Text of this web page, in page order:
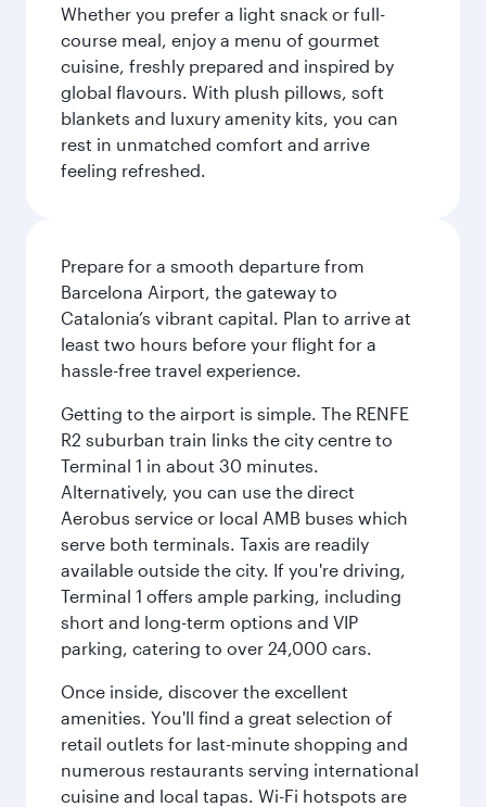
Whether you prefer a light snack or full-
course meal, enjoy a menu of gourmet
cuisine, freshly prepared and inspired by
global flavours. With plush pillows, soft
blankets and luxury amenity kits, you can
rest in unmatched comfort and arrive
feeling refreshed.
Prepare for a smooth departure from
Barcelona Airport, the gateway to
Catalonia’s vibrant capital. Plan to arrive at
least two hours before your flight for a
hassle-free travel experience.
Getting to the airport is simple. The RENFE
R2 suburban train links the city centre to
Terminal 1 in about 30 minutes.
Alternatively, you can use the direct
Aerobus service or local AMB buses which
serve both terminals. Taxis are readily
available outside the city. If you're driving,
Terminal 1 offers ample parking, including
short and long-term options and VIP
parking, catering to over 24,000 cars.
Once inside, discover the excellent
amenities. You'll find a great selection of
retail outlets for last-minute shopping and
numerous restaurants serving international
cuisine and local tapas. Wi-Fi hotspots are